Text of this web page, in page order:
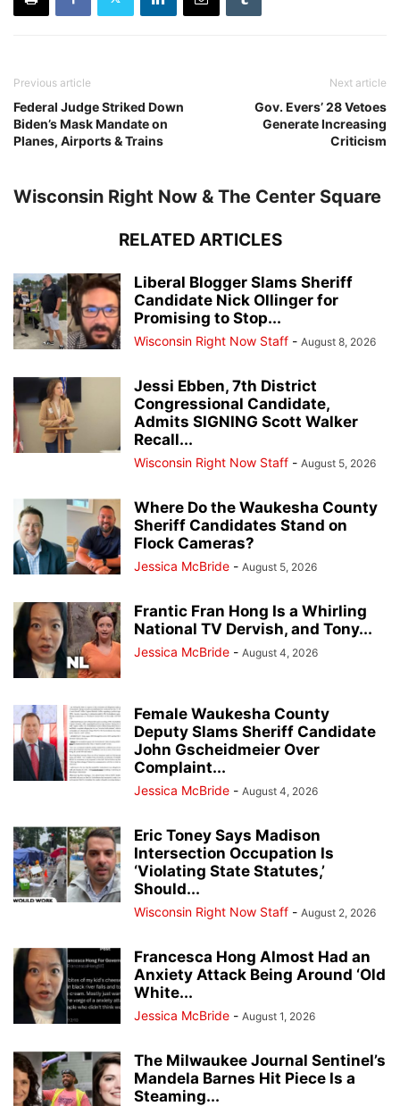
Previous article
Federal Judge Striked Down
Biden’s Mask Mandate on
Planes, Airports & Trains
Next article
Gov. Evers’ 28 Vetoes
Generate Increasing
Criticism
Wisconsin Right Now & The Center Square
RELATED ARTICLES
Liberal Blogger Slams Sheriff
Candidate Nick Ollinger for
Promising to Stop...
Wisconsin Right Now Staff - August 8, 2026
Jessi Ebben, 7th District
Congressional Candidate,
Admits SIGNING Scott Walker
Recall...
Wisconsin Right Now Staff - August 5, 2026
Where Do the Waukesha County
Sheriff Candidates Stand on
Flock Cameras?
Jessica McBride - August 5, 2026
Frantic Fran Hong Is a Whirling
National TV Dervish, and Tony...
Jessica McBride - August 4, 2026
Female Waukesha County
Deputy Slams Sheriff Candidate
John Gscheidmeier Over
Complaint...
Jessica McBride - August 4, 2026
Eric Toney Says Madison
Intersection Occupation Is
‘Violating State Statutes,’
Should...
Wisconsin Right Now Staff - August 2, 2026
Francesca Hong Almost Had an
Anxiety Attack Being Around ‘Old
White...
Jessica McBride - August 1, 2026
The Milwaukee Journal Sentinel’s
Mandela Barnes Hit Piece Is a
Steaming...